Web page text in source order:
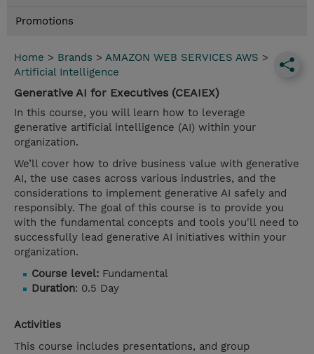
Promotions
Home > Brands > AMAZON WEB SERVICES AWS >
Artificial Intelligence
Generative AI for Executives (CEAIEX)
In this course, you will learn how to leverage
generative artificial intelligence (AI) within your
organization.
We’ll cover how to drive business value with generative
AI, the use cases across various industries, and the
considerations to implement generative AI safely and
responsibly. The goal of this course is to provide you
with the fundamental concepts and tools you'll need to
successfully lead generative AI initiatives within your
organization.
Course level: Fundamental
Duration: 0.5 Day
Activities
This course includes presentations, and group